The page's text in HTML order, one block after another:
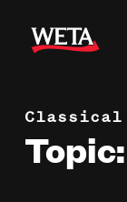
main
WATCH
Classical